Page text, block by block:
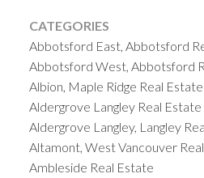
CATEGORIES
Abbotsford East, Abbotsford
Abbotsford West, Abbotsford
Albion, Maple Ridge Real Estate
Aldergrove Langley Real Estate
Aldergrove Langley, Langley
Altamont, West Vancouver
Ambleside Real Estate